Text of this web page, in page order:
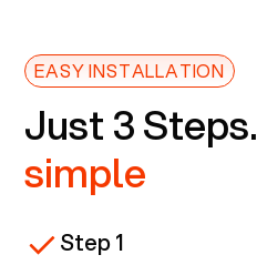
EASY INSTALLATION
Just 3 Steps.
simple
Step 1